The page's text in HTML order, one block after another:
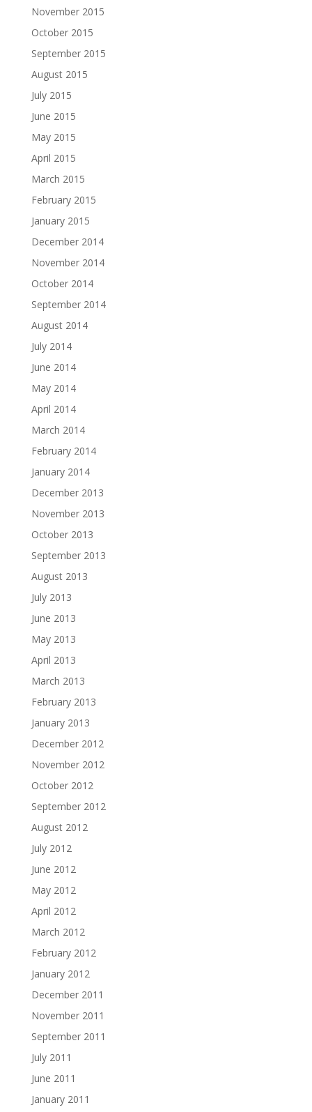
November 2015
October 2015
September 2015
August 2015
July 2015
June 2015
May 2015
April 2015
March 2015
February 2015
January 2015
December 2014
November 2014
October 2014
September 2014
August 2014
July 2014
June 2014
May 2014
April 2014
March 2014
February 2014
January 2014
December 2013
November 2013
October 2013
September 2013
August 2013
July 2013
June 2013
May 2013
April 2013
March 2013
February 2013
January 2013
December 2012
November 2012
October 2012
September 2012
August 2012
July 2012
June 2012
May 2012
April 2012
March 2012
February 2012
January 2012
December 2011
November 2011
September 2011
July 2011
June 2011
January 2011